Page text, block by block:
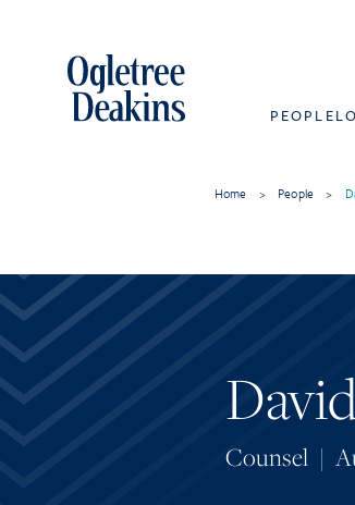
PEOPLE
Home > People >
Counsel |